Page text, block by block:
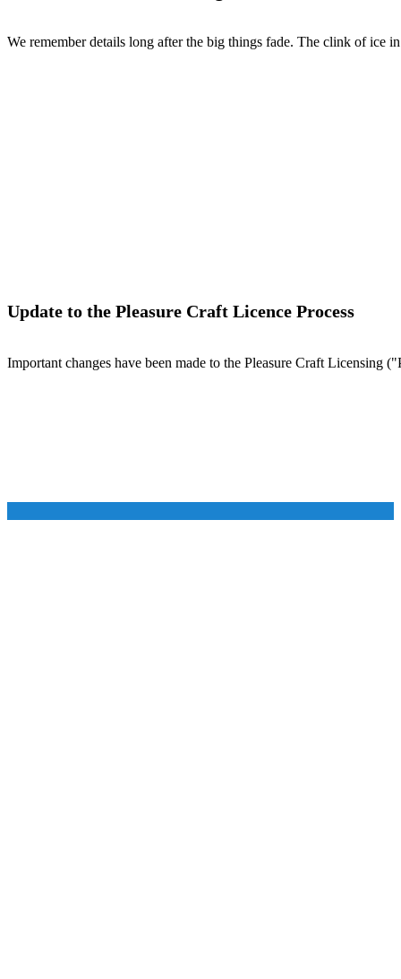
We remember details long after the big things fade. The clink of
Update to the Pleasure Craft Licence Process
Important changes have been made to the Pleasure Craft